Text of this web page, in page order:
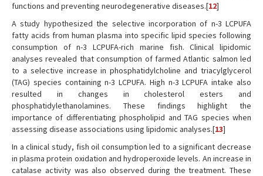
functions and preventing neurodegenerative diseases.[12]
A study hypothesized the selective incorporation of n-3 LCPUFA
fatty acids from human plasma into specific lipid species following
consumption of n-3 LCPUFA-rich marine fish. Clinical lipidomic
analyses revealed that consumption of farmed Atlantic salmon led
to a selective increase in phosphatidylcholine and triacylglycerol
(TAG) species containing n-3 LCPUFA. High n-3 LCPUFA intake also
resulted in changes in cholesterol esters and
phosphatidylethanolamines. These findings highlight the
importance of differentiating phospholipid and TAG species when
assessing disease associations using lipidomic analyses.[13]
In a clinical study, fish oil consumption led to a significant decrease
in plasma protein oxidation and hydroperoxide levels. An increase in
catalase activity was also observed during the treatment. These